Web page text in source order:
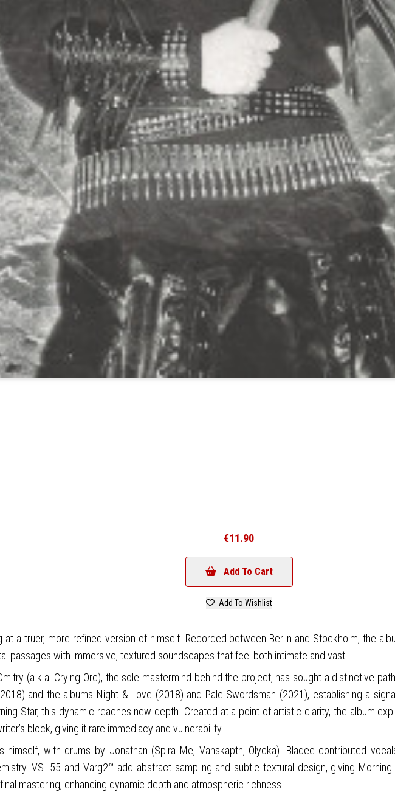
€11.90
Add To Cart
Add To Wishlist
at a truer, more refined version of himself. Recorded between Berlin and Stockholm, the
passages with immersive, textured soundscapes that feel both intimate and vast.
(a.k.a. Crying Orc), the sole mastermind behind the project, has sought a distinctive
and the albums Night & Love (2018) and Pale Swordsman (2021), establishing a
Star, this dynamic reaches new depth. Created at a point of artistic clarity, the album
block, giving it rare immediacy and vulnerability.
himself, with drums by Jonathan (Spira Me, Vanskapth, Olycka). Bladee contributed
VS--55 and Varg2™ add abstract sampling and subtle textural design, giving
mastering, enhancing dynamic depth and atmospheric richness.